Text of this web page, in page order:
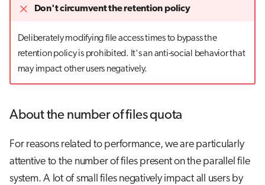
Don't circumvent the retention policy
Deliberately modifying file access times to bypass the
retention policy is prohibited. It's an anti-social behavior that
may impact other users negatively.
About the number of files quota
For reasons related to performance, we are particularly
attentive to the number of files present on the parallel file
system. A lot of small files negatively impact all users by